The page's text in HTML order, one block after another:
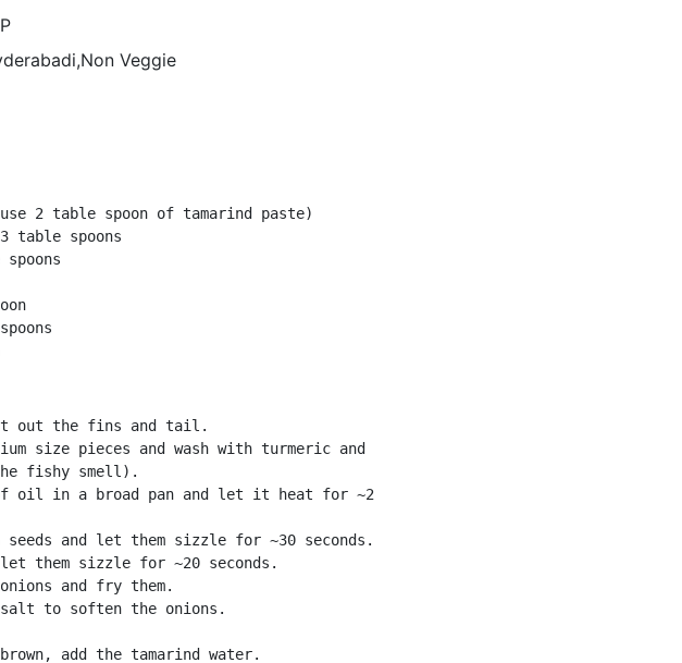
Veggie
2 table spoon of tamarind paste)
table spoons
out the fins and tail.
size pieces and wash with turmeric and
fishy smell).
of oil in a broad pan and let it heat for ~2
seeds and let them sizzle for ~30 seconds.
let them sizzle for ~20 seconds.
and fry them.
salt to soften the onions.
add the tamarind water.